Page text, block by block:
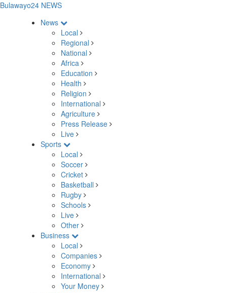
Bulawayo24 NEWS
News
Local
Regional
National
Africa
Education
Health
Religion
International
Agriculture
Press Release
Live
Sports
Local
Soccer
Cricket
Basketball
Rugby
Schools
Live
Other
Business
Local
Companies
Economy
International
Your Money